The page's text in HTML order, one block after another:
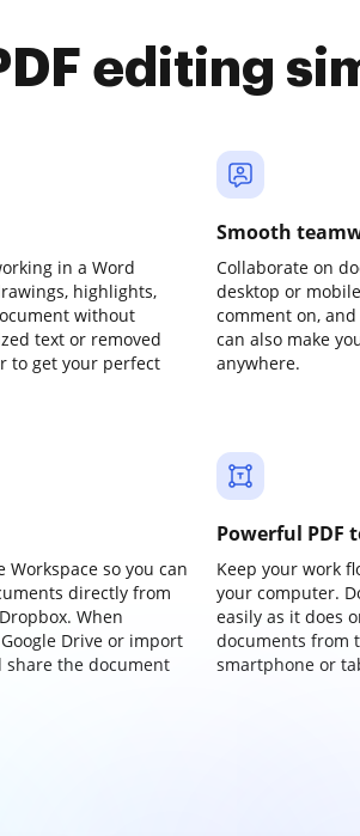
editing
in a Word
highlights,
without
text or removed
to get your perfect
Smooth
Collaborate on
desktop or
comment on,
can also make
anywhere.
Workspace so you can
directly from
When
Drive or import
share the document
Powerful PDF
Keep your work
your computer.
easily as it does
documents from
smartphone or